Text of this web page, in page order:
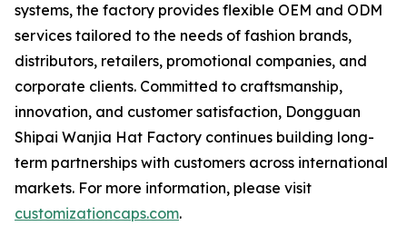
systems, the factory provides flexible OEM and ODM
services tailored to the needs of fashion brands,
distributors, retailers, promotional companies, and
corporate clients. Committed to craftsmanship,
innovation, and customer satisfaction, Dongguan
Shipai Wanjia Hat Factory continues building long-
term partnerships with customers across international
markets. For more information, please visit
customizationcaps.com.